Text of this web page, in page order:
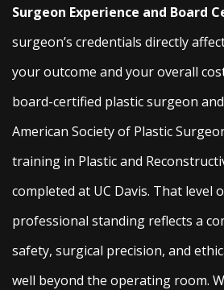
Surgeon Experience and Board
surgeon’s credentials directly
your outcome and your overall
board-certified plastic surgeon
American Society of Plastic
training in Plastic and
completed at UC Davis. That level
professional standing reflects a
safety, surgical precision, and
well beyond the operating room.